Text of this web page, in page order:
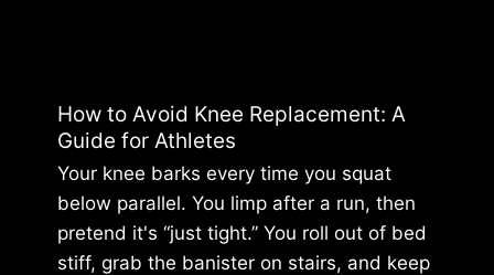
Build
Bodily
Certainty
How to Avoid Knee Replacement: A
Guide for Athletes
Your knee barks every time you squat
below parallel. You limp after a run, then
pretend it's “just tight.” You roll out of bed
stiff, grab the banister on stairs, and keep